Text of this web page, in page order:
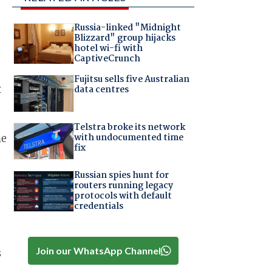
Russia-linked "Midnight
Blizzard" group hijacks
hotel wi-fi with
CaptiveCrunch
Fujitsu sells five Australian
data centres
Telstra broke its network
with undocumented time
fix
Russian spies hunt for
routers running legacy
protocols with default
credentials
Join our WhatsApp Channel